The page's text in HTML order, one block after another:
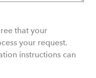
that your
your request.
instructions can